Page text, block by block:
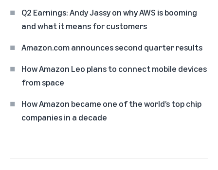
Q2 Earnings: Andy Jassy on why AWS is booming
and what it means for customers
Amazon.com announces second quarter results
How Amazon Leo plans to connect mobile devices
from space
How Amazon became one of the world’s top chip
companies in a decade